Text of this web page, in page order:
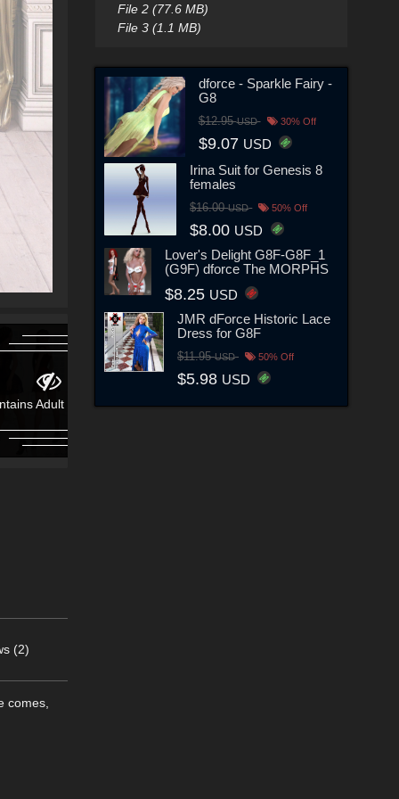
Adult Content! Contains Adult
(2)
comes,
File 2 (77.6 MB)
File 3 (1.1 MB)
dforce - Sparkle Fairy -
G8
$12.95USD 30% Off
$9.07 USD
Irina Suit for Genesis 8
females
$16.00USD 50% Off
$8.00 USD
Lover's Delight G8F-G8F_1
(G9F) dforce The MORPHS
$8.25 USD
JMR dForce Historic Lace
Dress for G8F
$11.95USD 50% Off
$5.98 USD